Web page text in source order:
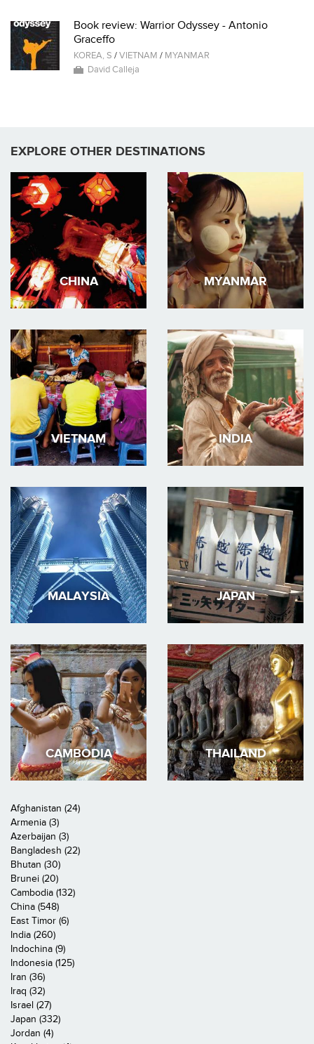
Book review: Warrior Odyssey - Antonio
Graceffo
KOREA, S /VIETNAM / MYANMAR
David Calleja
EXPLORE OTHER DESTINATIONS
CHINA MYANMAR
VIETNAM INDIA
MALAYSIA JAPAN
CAMBODIA THAILAND
Afghanistan (24)
Armenia (3)
Azerbaijan (3)
Bangladesh (22)
Bhutan (30)
Brunei (20)
Cambodia (132)
China (548)
East Timor (6)
India (260)
Indochina (9)
Indonesia (125)
Iran (36)
Iraq (32)
Israel (27)
Japan (332)
Jordan (4)